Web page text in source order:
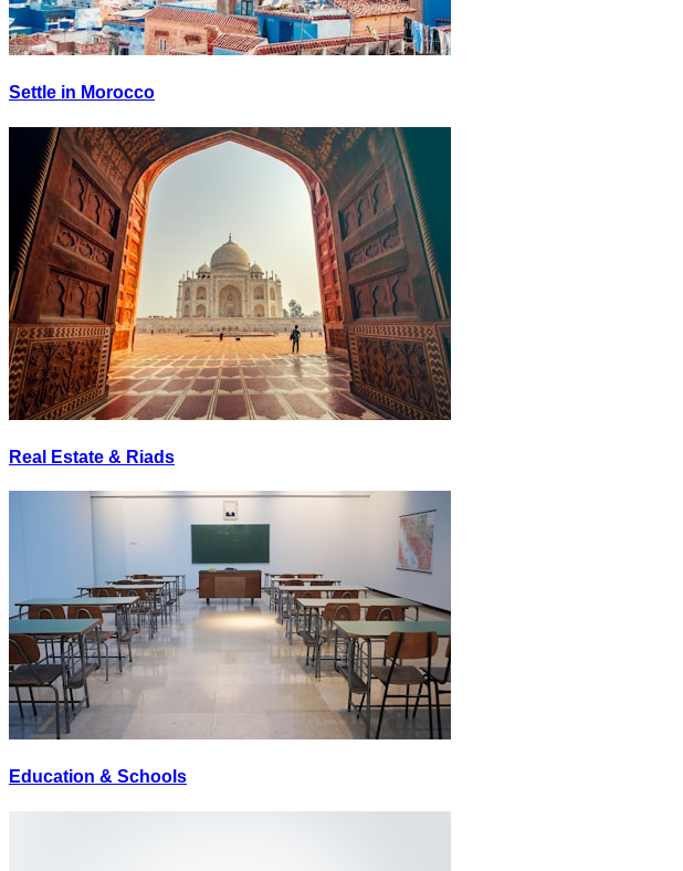
Settle in Morocco
Real Estate & Riads
Education & Schools